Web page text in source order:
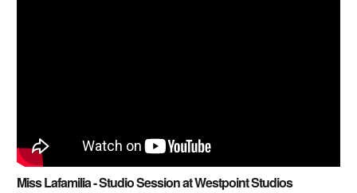
Miss Lafamilia - Studio Session at Westpoint Studios